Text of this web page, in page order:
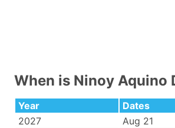
When is Ninoy Aquino
Year
Dates
2027
Aug 21